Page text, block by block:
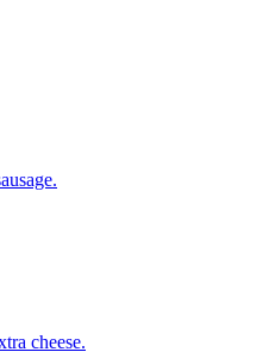
cheese.